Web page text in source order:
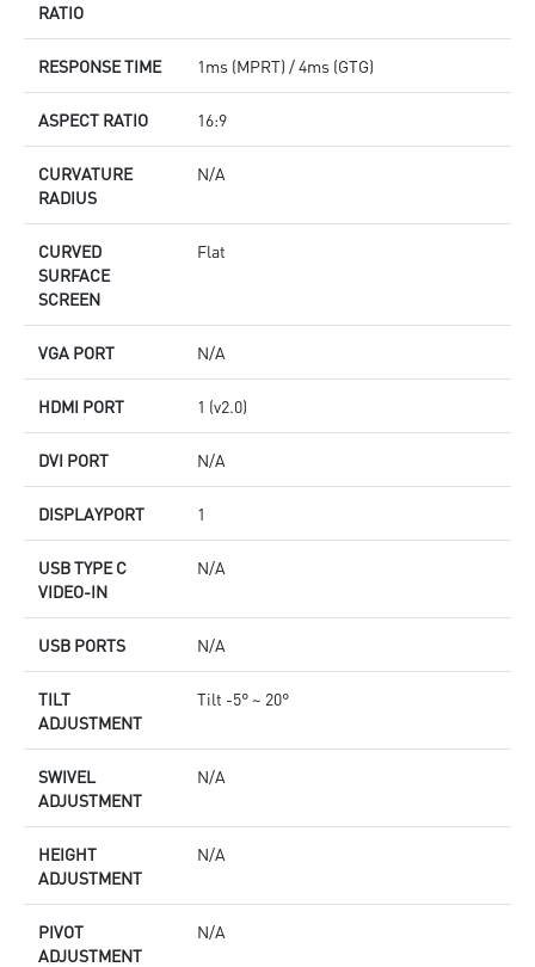
RATIO
RESPONSE TIME 1ms (MPRT) / 4ms (GTG)
ASPECT RATIO 16:9
CURVATURE
RADIUS
N/A
CURVED
SURFACE
SCREEN
Flat
VGA PORT N/A
HDMI PORT 1 (v2.0)
DVI PORT N/A
DISPLAYPORT 1
USB TYPE C
VIDEO-IN
N/A
USB PORTS N/A
TILT
ADJUSTMENT
Tilt -5° ~ 20°
SWIVEL
ADJUSTMENT
N/A
HEIGHT
ADJUSTMENT
N/A
PIVOT
ADJUSTMENT
N/A